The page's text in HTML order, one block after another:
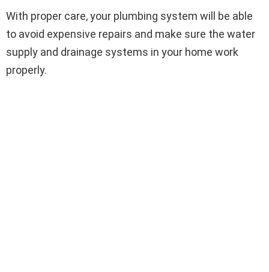
With proper care, your plumbing system will be able
to avoid expensive repairs and make sure the water
supply and drainage systems in your home work
properly.